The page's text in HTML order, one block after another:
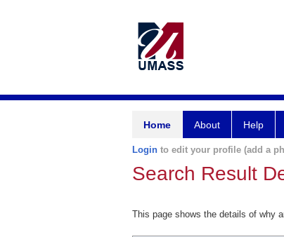
Home About Help
Login to edit your profile (add a
Search Result
This page shows the details of why